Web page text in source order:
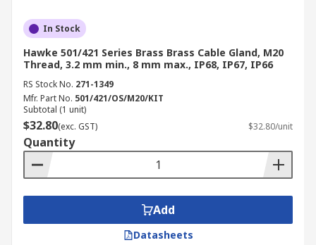
In Stock
Hawke 501/421 Series Brass Brass Cable Gland, M20
Thread, 3.2 mm min., 8 mm max., IP68, IP67, IP66
RS Stock No. 271-1349
Mfr. Part No. 501/421/OS/M20/KIT
Subtotal (1 unit)
$32.80(exc. GST) $32.80/unit
Quantity
Add
Datasheets